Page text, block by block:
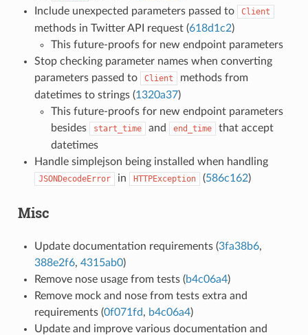
Include unexpected parameters passed to
Client
methods in Twitter API request (618d1c2)
This future-proofs for new endpoint parameters
Stop checking parameter names when converting
parameters passed to
Client
methods from
datetimes to strings (1320a37)
This future-proofs for new endpoint parameters
besides
start_time and end_time
that accept
datetimes
Handle simplejson being installed when handling
JSONDecodeError in HTTPException (586c162)
Misc
Update documentation requirements (3fa38b6,
388e2f6, 4315ab0)
Remove nose usage from tests (b4c06a4)
Remove mock and nose from tests extra and
requirements (0f071fd, b4c06a4)
Update and improve various documentation and